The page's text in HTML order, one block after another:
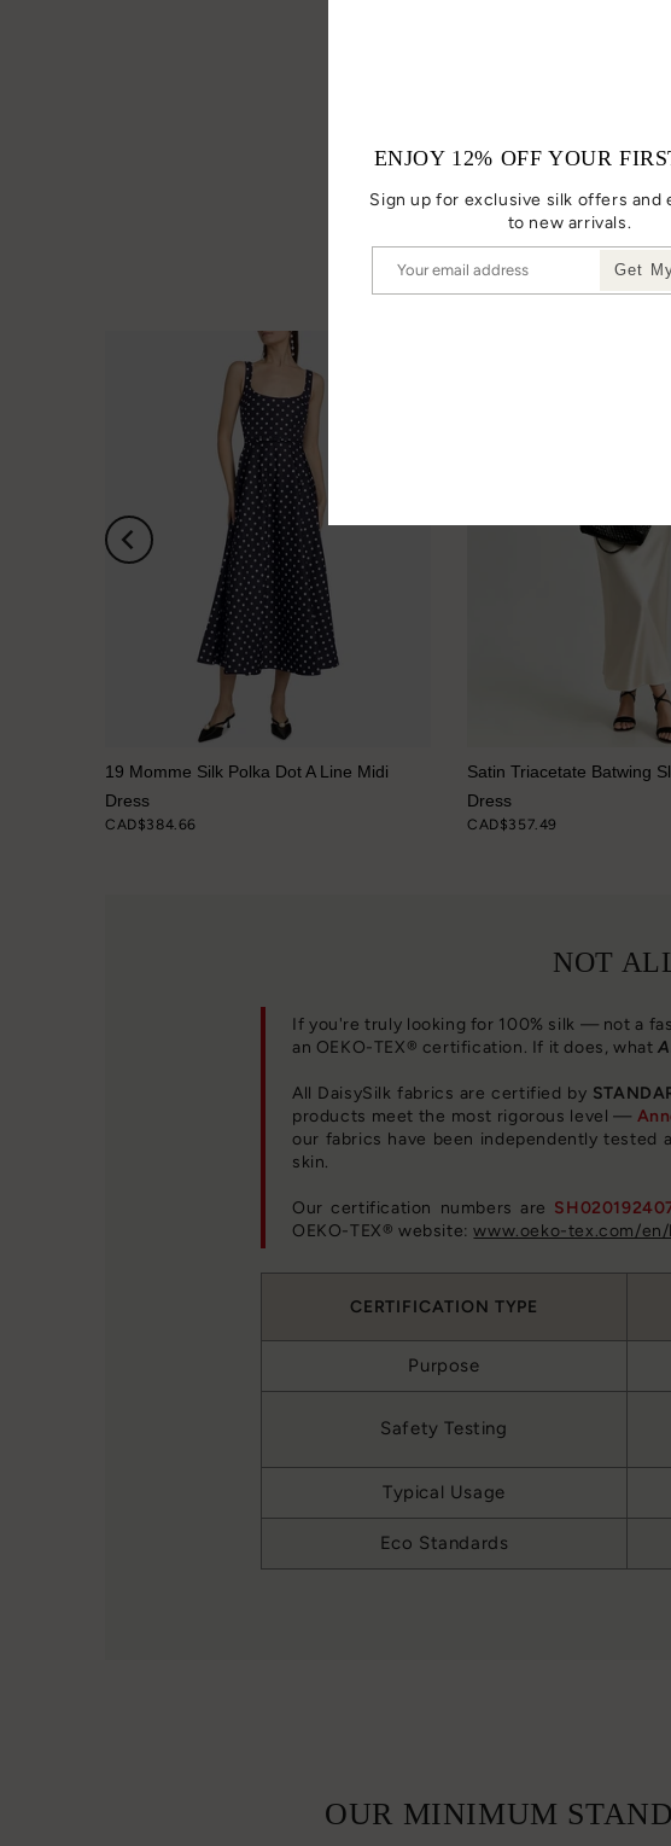
ENJOY 12% OFF YOUR
Sign up for exclusive silk offers and
to new arrivals.
Get
19 Momme Silk Polka Dot A Line Midi
Dress
CAD$384.66
Satin Triacetate Batwing
Dress
CAD$357.49
NOT
If you're truly looking for 100% silk — not a
an OEKO-TEX® certification. If it does, what
All DaisySilk fabrics are certified by
products meet the most rigorous level —
our fabrics have been independently tested
skin.
Our certification numbers are
OEKO-TEX® website:www.oeko-tex.com/
CERTIFICATION TYPE
Purpose
Safety Testing
Typical Usage
Eco Standards
OUR MINIMUM